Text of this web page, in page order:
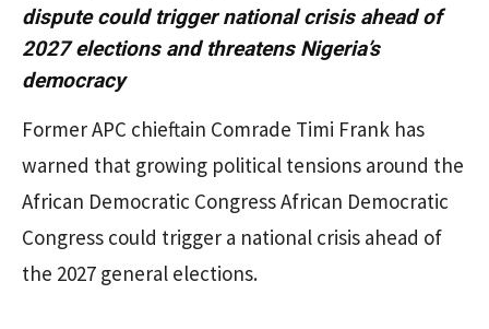
dispute could trigger national crisis ahead of
2027 elections and threatens Nigeria’s
democracy
Former APC chieftain Comrade Timi Frank has
warned that growing political tensions around the
African Democratic Congress African Democratic
Congress could trigger a national crisis ahead of
the 2027 general elections.